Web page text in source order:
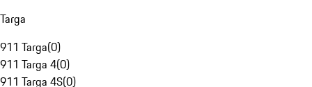
Targa
911 Targa(0)
911 Targa 4(0)
911 Targa 4S(0)